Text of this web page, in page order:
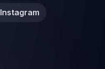
Instagram